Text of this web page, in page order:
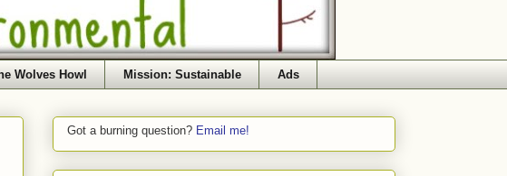
Wolves Howl Mission: Sustainable Ads
Got a burning question? Email me!